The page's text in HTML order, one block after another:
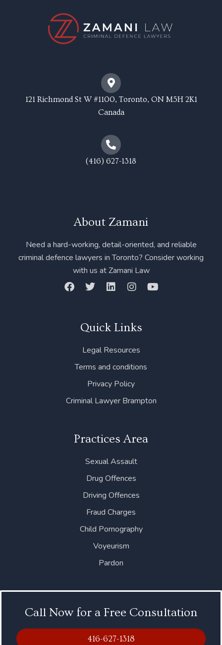
121 Richmond St W #1100, Toronto, ON M5H 2K1
Canada
(416) 627-1318
About Zamani
Need a hard-working, detail-oriented, and reliable
criminal defence lawyers in Toronto? Consider working
with us at Zamani Law
F T
t
e
r
L
e
i
n
I
a
r
a
m
Y
Quick Links
Legal Resources
Terms and conditions
Privacy Policy
Criminal Lawyer Brampton
Practices Area
Sexual Assault
Drug Offences
Driving Offences
Fraud Charges
Child Pornography
Voyeurism
Pardon
Call Now for a Free Consultation
416-627-1318